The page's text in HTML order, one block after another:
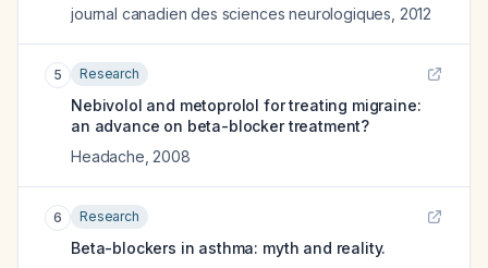
journal canadien des sciences neurologiques 2012
5 Research
Nebivolol and metoprolol for treating migraine:
an advance on beta-blocker treatment?
Headache 2008
6 Research
Beta-blockers in asthma: myth and reality.